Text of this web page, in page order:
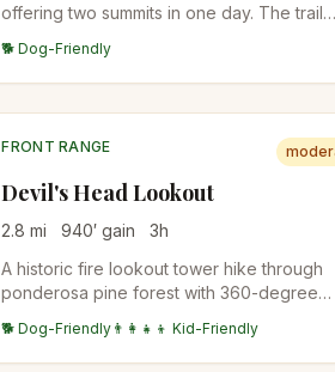
offering two summits in one day. The trail
Continental Divide views.
🐕 Dog-Friendly
FRONT RANGE
Devil's Head Lookout
2.8 mi 940′ gain 3h
A historic fire lookout tower hike through
ponderosa pine forest with 360-degree
summit.
🐕 Dog-Friendly 👨‍👩‍👧‍👦 Kid-Friendly